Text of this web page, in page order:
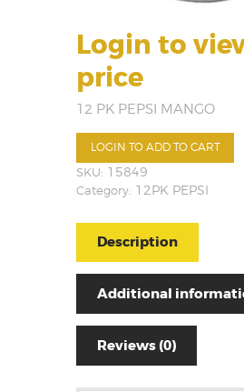
Login to
price
12 PK PEPSI MANGO
LOGIN TO ADD TO CART
SKU: 15849
Category: 12PK PEPSI
Description
Additional
Reviews (0)